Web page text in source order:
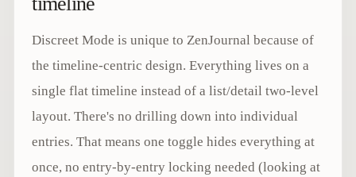
Discreet Mode is unique to ZenJournal because of
the timeline-centric design. Everything lives on a
single flat timeline instead of a list/detail two-level
layout. There's no drilling down into individual
entries. That means one toggle hides everything at
once, no entry-by-entry locking needed (looking at